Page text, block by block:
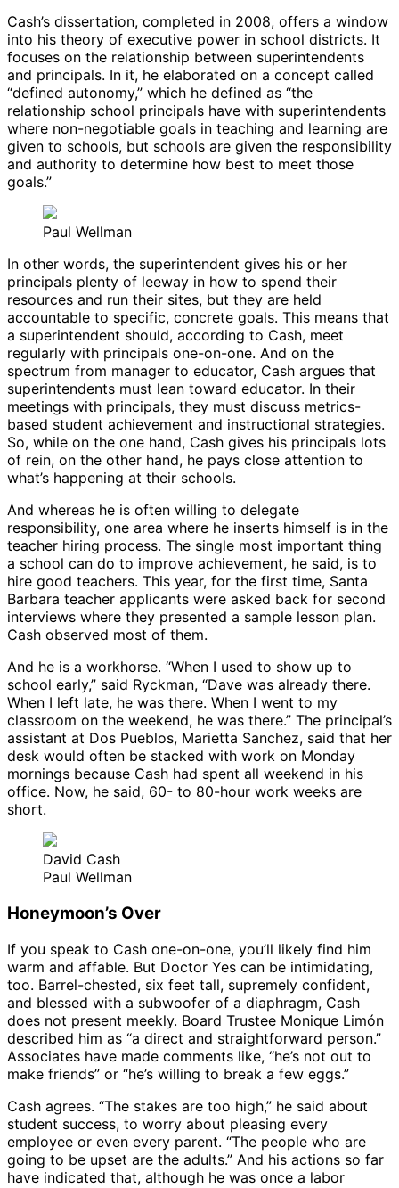
Cash’s dissertation, completed in 2008, offers a window
into his theory of executive power in school districts. It
focuses on the relationship between superintendents
and principals. In it, he elaborated on a concept called
“defined autonomy,” which he defined as “the
relationship school principals have with superintendents
where non-negotiable goals in teaching and learning are
given to schools, but schools are given the responsibility
and authority to determine how best to meet those
goals.”
Paul Wellman
In other words, the superintendent gives his or her
principals plenty of leeway in how to spend their
resources and run their sites, but they are held
accountable to specific, concrete goals. This means that
a superintendent should, according to Cash, meet
regularly with principals one-on-one. And on the
spectrum from manager to educator, Cash argues that
superintendents must lean toward educator. In their
meetings with principals, they must discuss metrics-
based student achievement and instructional strategies.
So, while on the one hand, Cash gives his principals lots
of rein, on the other hand, he pays close attention to
what’s happening at their schools.
And whereas he is often willing to delegate
responsibility, one area where he inserts himself is in the
teacher hiring process. The single most important thing
a school can do to improve achievement, he said, is to
hire good teachers. This year, for the first time, Santa
Barbara teacher applicants were asked back for second
interviews where they presented a sample lesson plan.
Cash observed most of them.
And he is a workhorse. “When I used to show up to
school early,” said Ryckman, “Dave was already there.
When I left late, he was there. When I went to my
classroom on the weekend, he was there.” The principal’s
assistant at Dos Pueblos, Marietta Sanchez, said that her
desk would often be stacked with work on Monday
mornings because Cash had spent all weekend in his
office. Now, he said, 60- to 80-hour work weeks are
short.
David Cash
Paul Wellman
Honeymoon’s Over
If you speak to Cash one-on-one, you’ll likely find him
warm and affable. But Doctor Yes can be intimidating,
too. Barrel-chested, six feet tall, supremely confident,
and blessed with a subwoofer of a diaphragm, Cash
does not present meekly. Board Trustee Monique Limón
described him as “a direct and straightforward person.”
Associates have made comments like, “he’s not out to
make friends” or “he’s willing to break a few eggs.”
Cash agrees. “The stakes are too high,” he said about
student success, to worry about pleasing every
employee or even every parent. “The people who are
going to be upset are the adults.” And his actions so far
have indicated that, although he was once a labor